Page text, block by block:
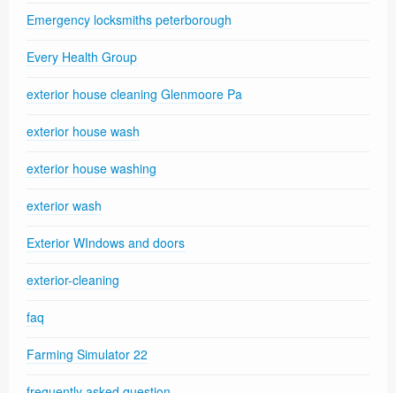
Emergency locksmiths peterborough
Every Health Group
exterior house cleaning Glenmoore Pa
exterior house wash
exterior house washing
exterior wash
Exterior WIndows and doors
exterior-cleaning
faq
Farming Simulator 22